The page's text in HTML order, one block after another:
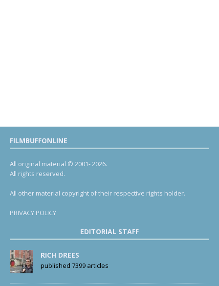
FILMBUFFONLINE
All original material © 2001- 2026.
All rights reserved.
All other material copyright of their respective rights holder.
PRIVACY POLICY
EDITORIAL STAFF
RICH DREES
published 7399 articles